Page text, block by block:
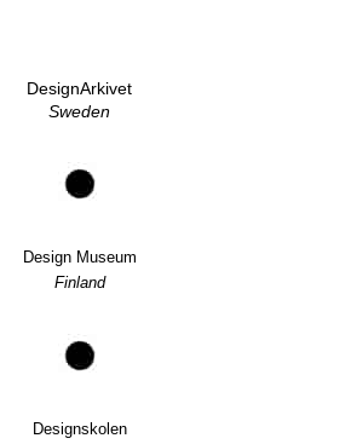
DesignArkivet
Sweden
Design Museum
Finland
Designskolen